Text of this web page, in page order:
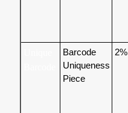
Barcode
Uniqueness
Piece
2%